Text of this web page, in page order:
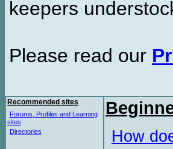
keepers
Please read our
Recommended sites
Forums, Profiles and Learning
sites
Directories
How